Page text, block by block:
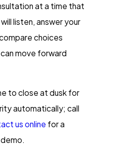
at a time that
listen, answer your
choices
move forward
to close at dusk for
automatically; call
us online for a